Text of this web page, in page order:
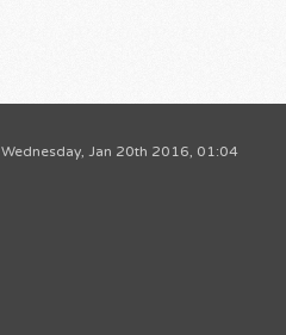
Wednesday, Jan 20th 2016, 01:04